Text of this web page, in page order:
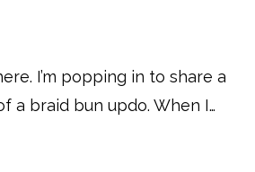
I’m popping in to share a
a braid bun updo. When I…